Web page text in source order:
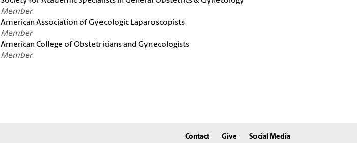
Member
American Association of Gyecologic Laparoscopists
Member
American College of Obstetricians and Gynecologists
Member
Contact Give Social Media